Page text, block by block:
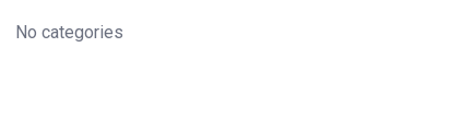
No categories